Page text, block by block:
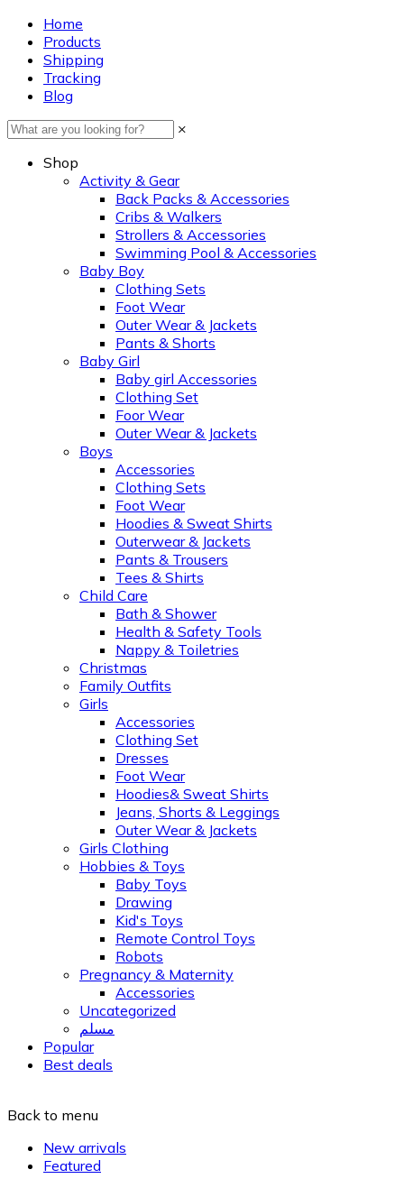
Home
Products
Shipping
Tracking
Blog
×
Shop
Activity & Gear
Back Packs & Accessories
Cribs & Walkers
Strollers & Accessories
Swimming Pool & Accessories
Baby Boy
Clothing Sets
Foot Wear
Outer Wear & Jackets
Pants & Shorts
Baby Girl
Baby girl Accessories
Clothing Set
Foor Wear
Outer Wear & Jackets
Boys
Accessories
Clothing Sets
Foot Wear
Hoodies & Sweat Shirts
Outerwear & Jackets
Pants & Trousers
Tees & Shirts
Child Care
Bath & Shower
Health & Safety Tools
Nappy & Toiletries
Christmas
Family Outfits
Girls
Accessories
Clothing Set
Dresses
Foot Wear
Hoodies& Sweat Shirts
Jeans, Shorts & Leggings
Outer Wear & Jackets
Girls Clothing
Hobbies & Toys
Baby Toys
Drawing
Kid's Toys
Remote Control Toys
Robots
Pregnancy & Maternity
Accessories
Uncategorized
مسلم
Popular
Best deals
Back to menu
New arrivals
Featured